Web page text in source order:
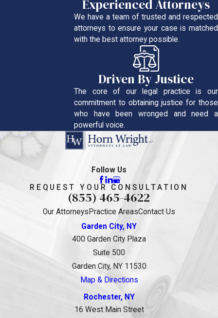
Experienced Attorneys
We have a team of trusted and respected
attorneys to ensure your case is matched
with the best attorney possible.
Driven By Justice
The core of our legal practice is our
commitment to obtaining justice for those
who have been wronged and need a
powerful voice.
Follow Us
REQUEST YOUR CONSULTATION
(855) 465-4622
Our Attorneys Practice AreasContact Us
Garden City, NY
400 Garden City Plaza
Suite 500
Garden City, NY 11530
Map & Directions
Rochester, NY
16 West Main Street